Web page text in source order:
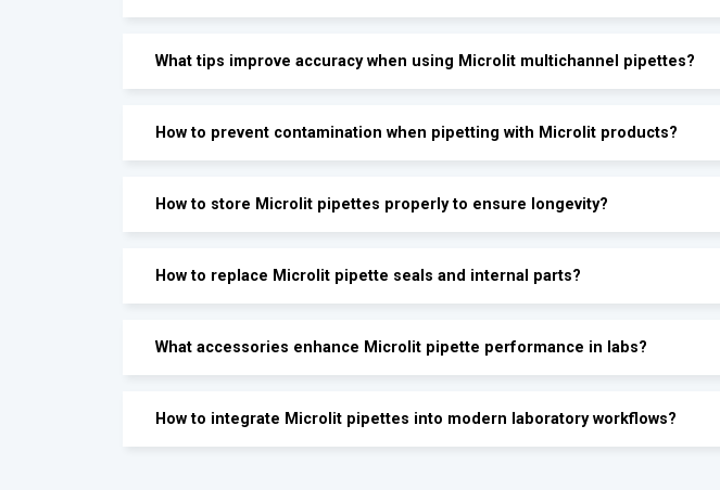
What tips improve accuracy when using Microlit multichannel pipettes?
How to prevent contamination when pipetting with Microlit products?
How to store Microlit pipettes properly to ensure longevity?
How to replace Microlit pipette seals and internal parts?
What accessories enhance Microlit pipette performance in labs?
How to integrate Microlit pipettes into modern laboratory workflows?